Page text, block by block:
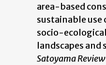
area-based
sustainable
socio-
landscapes and
Satoyama Review